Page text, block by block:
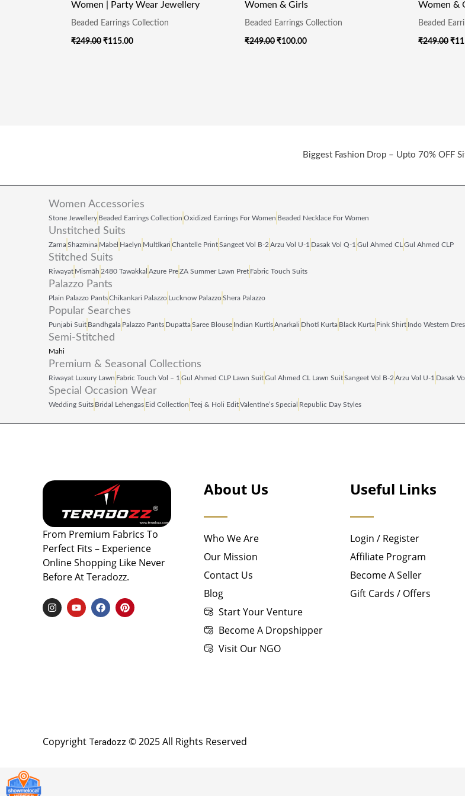
Women | Party Wear Jewellery
Beaded Earrings Collection
₹249.00 ₹115.00
Women & Girls
Beaded Earrings Collection
₹249.00 ₹100.00
Women &
Beaded
₹249.00 ₹
Biggest Fashion Drop – Upto 70% OFF
Women Accessories
Stone Jewellery Beaded Earrings Collection Oxidized Earrings For Women Beaded Necklace For Women
Unstitched Suits
ZarnaShazmina Mabel Haelyn Multikari Chantelle PrintSangeet Vol B‑2 Arzu Vol U‑1 Dasak Vol Q‑1 Gul Ahmed CL Gul Ahmed CLP
Stitched Suits
Riwayat Mismāh 2480 Tawakkal Azure PreZA Summer Lawn Pret Fabric Touch Suits
Palazzo Pants
Plain Palazzo PantsChikankari Palazzo Lucknow PalazzoShera Palazzo
Popular Searches
Punjabi Suit Bandhgala Palazzo Pants DupattaSaree Blouse Indian KurtisAnarkali Dhoti Kurta Black Kurta Pink Shirt Indo Western
Semi-Stitched
Mahi
Premium & Seasonal Collections
Riwayat Luxury Lawn Fabric Touch Vol – 1 Gul Ahmed CLP Lawn SuitGul Ahmed CL Lawn SuitSangeet Vol B‑2 Arzu Vol U‑1 Dasak
Special Occasion Wear
Wedding Suits Bridal Lehengas Eid Collection Teej & Holi EditValentine’s Special Republic Day Styles
From Premium Fabrics To
Perfect Fits – Experience
Online Shopping Like Never
Before At Teradozz.
I
N
Y
O
F
A
P
I
About Us
Who We Are
Our Mission
Contact Us
Blog
Start Your Venture
Become A Dropshipper
Visit Our NGO
Useful Links
Login / Register
Affiliate Program
Become A Seller
Gift Cards / Offers
Copyright Teradozz © 2025 All Rights Reserved